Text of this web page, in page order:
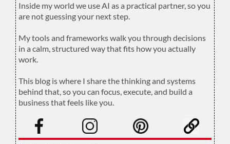
Inside my world we use AI as a practical partner, so you
are not guessing your next step.
My tools and frameworks walk you through decisions
in a calm, structured way that fits how you actually
work.
This blog is where I share the thinking and systems
behind that, so you can focus, execute, and build a
business that feels like you.